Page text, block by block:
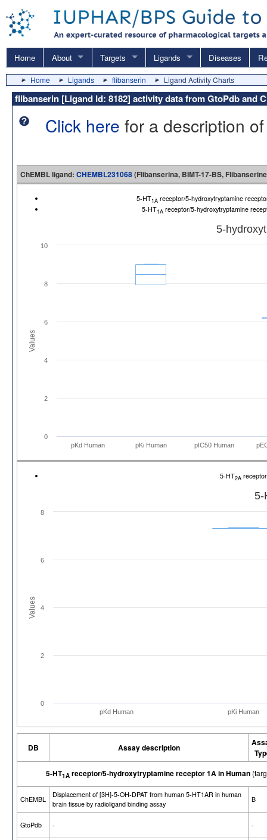
Home About Targets Ligands Diseases
Home Ligands flibanserin Ligand Activity Charts
flibanserin [Ligand Id: 8182] activity data from GtoPdb and
Click here for a description
ChEMBL ligand: CHEMBL231068(Flibanserina, BIMT-17-BS,
5-HT1A receptor/5-hydroxytryptamine
5-HT1A receptor/5-hydroxytryptamine
Values
5-
pKd Human pKi Human pIC50 Human
0
2
4
6
8
10
5-HT2A
Values
5-
pKd Human pKi Human
0
2
4
6
8
DB Assay description
5-HT1A receptor/5-hydroxytryptamine receptor 1A in Human
ChEMBL
Displacement of [3H]-5-OH-DPAT from human 5-HT1AR in human
brain tissue by radioligand binding assay
B
GtoPdb - -